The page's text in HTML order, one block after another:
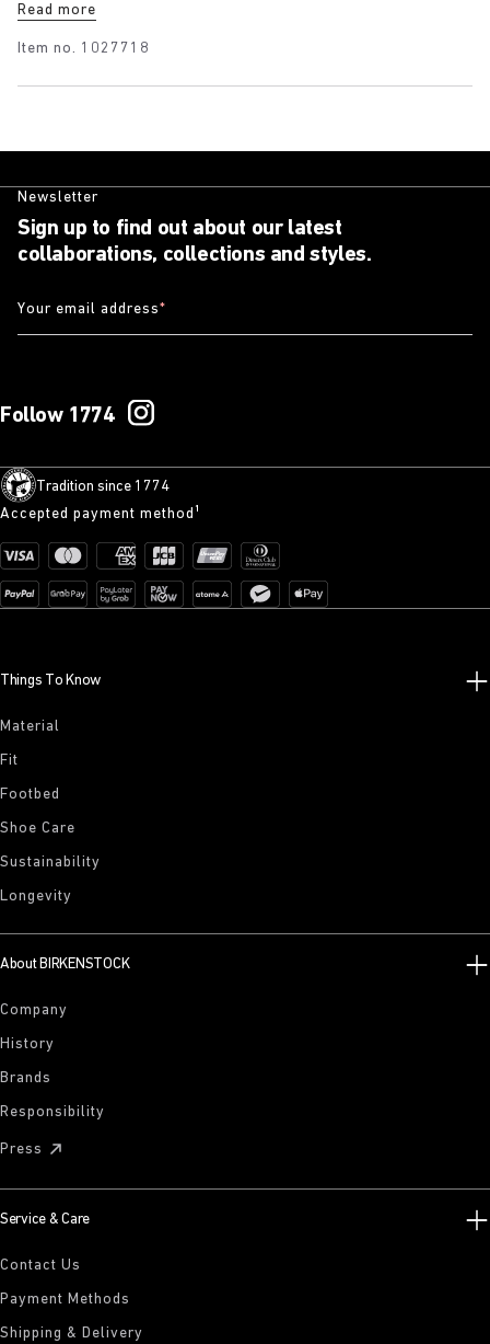
extra-long yarns used prevent pilling and guarantee a deep,
Read more
Item no. 1027718
Newsletter
Sign up to find out about our latest
collaborations, collections and styles.
Your email address*
Follow 1774
Tradition since 1774
Accepted payment method¹
Things To Know
Material
Fit
Footbed
Shoe Care
Sustainability
Longevity
About BIRKENSTOCK
Company
History
Brands
Responsibility
Press
Service & Care
Contact Us
Payment Methods
Shipping & Delivery